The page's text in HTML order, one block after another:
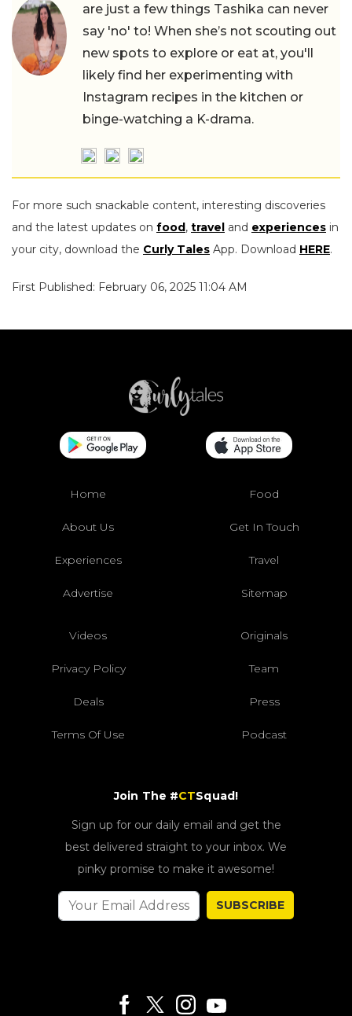
are just a few things Tashika can never
say 'no' to! When she’s not scouting out
new spots to explore or eat at, you'll
likely find her experimenting with
Instagram recipes in the kitchen or
binge-watching a K-drama.
For more such snackable content, interesting discoveries
and the latest updates on food, travel and experiences in
your city, download the Curly Tales App. Download HERE.
First Published: February 06, 2025 11:04 AM
Home Food
About Us Get In Touch
Experiences Travel
Advertise Sitemap
Videos Originals
Privacy Policy Team
Deals Press
Terms Of Use Podcast
Join The #CTSquad!
Sign up for our daily email and get the
best delivered straight to your inbox. We
pinky promise to make it awesome!
SUBSCRIBE